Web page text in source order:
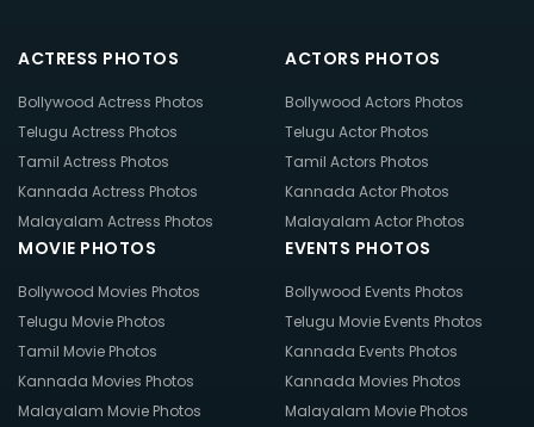
ACTRESS PHOTOS
Bollywood Actress Photos
Telugu Actress Photos
Tamil Actress Photos
Kannada Actress Photos
Malayalam Actress Photos
ACTORS PHOTOS
Bollywood Actors Photos
Telugu Actor Photos
Tamil Actors Photos
Kannada Actor Photos
Malayalam Actor Photos
MOVIE PHOTOS
Bollywood Movies Photos
Telugu Movie Photos
Tamil Movie Photos
Kannada Movies Photos
Malayalam Movie Photos
EVENTS PHOTOS
Bollywood Events Photos
Telugu Movie Events Photos
Kannada Events Photos
Kannada Movies Photos
Malayalam Movie Photos